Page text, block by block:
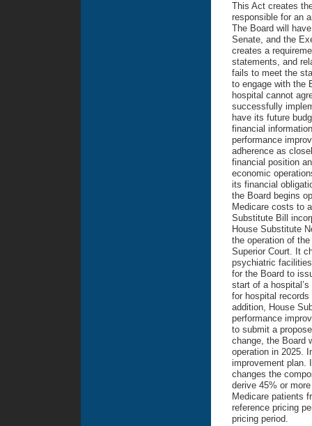
This Act creates
responsible for an
The Board will
Senate, and the
creates a
statements, and
fails to meet the
to engage with the
hospital cannot
successfully
have its future
financial
performance
adherence as
financial position
economic
its financial
the Board begins
Medicare costs to
Substitute Bill
House Substitute
the operation of
Superior Court. It
psychiatric
for the Board to
start of a
for hospital
addition, House
performance
to submit a
change, the Board
operation in 2025.
improvement plan.
changes the
derive 45% or
Medicare patients
reference pricing
pricing period.